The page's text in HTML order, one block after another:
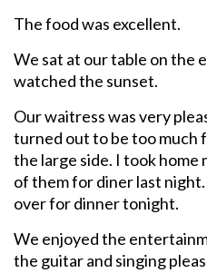
The food was excellent.
We sat at our table on the
watched the sunset.
Our waitress was very
turned out to be too much
the large side. I took home
of them for diner last
over for dinner tonight.
We enjoyed the
the guitar and singing